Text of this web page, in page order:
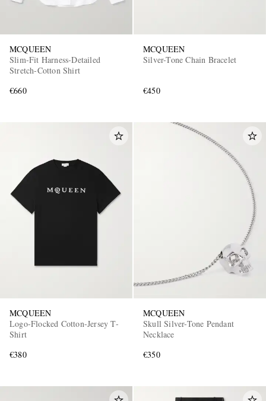
MCQUEEN
Slim-Fit Harness-Detailed
Stretch-Cotton Shirt
€660
MCQUEEN
Silver-Tone Chain Bracelet
€450
MCQUEEN
Logo-Flocked Cotton-Jersey T-
Shirt
€380
MCQUEEN
Skull Silver-Tone Pendant
Necklace
€350